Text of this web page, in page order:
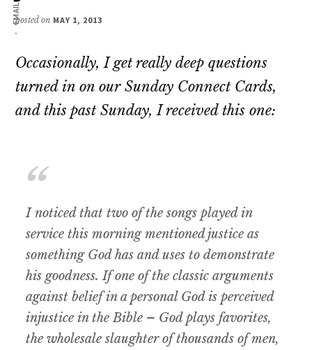
EMAILposted on MAY 1, 2013
Occasionally, I get really deep questions
turned in on our Sunday Connect Cards,
and this past Sunday, I received this one:
I noticed that two of the songs played in
service this morning mentioned justice as
something God has and uses to demonstrate
his goodness. If one of the classic arguments
against belief in a personal God is perceived
injustice in the Bible – God plays favorites,
the wholesale slaughter of thousands of men,